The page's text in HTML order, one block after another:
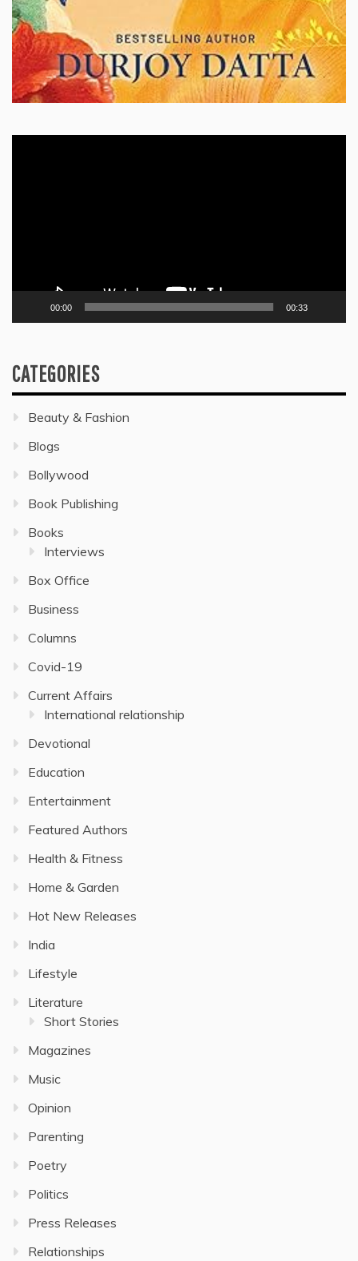
00:00 00:33
CATEGORIES
Beauty & Fashion
Blogs
Bollywood
Book Publishing
Books
Interviews
Box Office
Business
Columns
Covid-19
Current Affairs
International relationship
Devotional
Education
Entertainment
Featured Authors
Health & Fitness
Home & Garden
Hot New Releases
India
Lifestyle
Literature
Short Stories
Magazines
Music
Opinion
Parenting
Poetry
Politics
Press Releases
Relationships